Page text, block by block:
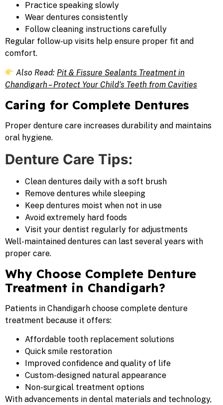
Practice speaking slowly
Wear dentures consistently
Follow cleaning instructions carefully
Regular follow-up visits help ensure proper fit and
comfort.
Also Read: Pit & Fissure Sealants Treatment in
Chandigarh – Protect Your Child’s Teeth from Cavities
Caring for Complete Dentures
Proper denture care increases durability and maintains
oral hygiene.
Denture Care Tips:
Clean dentures daily with a soft brush
Remove dentures while sleeping
Keep dentures moist when not in use
Avoid extremely hard foods
Visit your dentist regularly for adjustments
Well-maintained dentures can last several years with
proper care.
Why Choose Complete Denture
Treatment in Chandigarh?
Patients in Chandigarh choose complete denture
treatment because it offers:
Affordable tooth replacement solutions
Quick smile restoration
Improved confidence and quality of life
Custom-designed natural appearance
Non-surgical treatment options
With advancements in dental materials and technology,